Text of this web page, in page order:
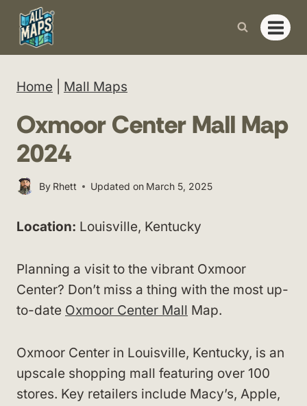
Skip
content
Home Mall Maps
Oxmoor Center Mall Map
2024
By Rhett Updated on March 5, 2025
Location: Louisville, Kentucky
Planning a visit to the vibrant Oxmoor
Center? Don’t miss a thing with the most up-
to-date Oxmoor Center Mall Map.
Oxmoor Center in Louisville, Kentucky, is an
upscale shopping mall featuring over 100
stores. Key retailers include Macy’s, Apple,